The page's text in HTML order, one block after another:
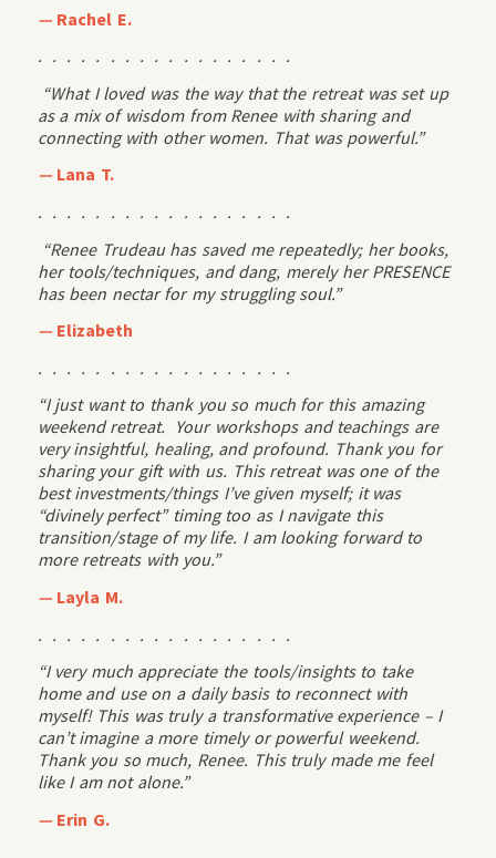
— Rachel E.
. . . . . . . . . . . . . . . . . .
“What I loved was the way that the retreat was set up
as a mix of wisdom from Renee with sharing and
connecting with other women. That was powerful.”
— Lana T.
. . . . . . . . . . . . . . . . . .
“Renee Trudeau has saved me repeatedly; her books,
her tools/techniques, and dang, merely her PRESENCE
has been nectar for my struggling soul.”
— Elizabeth
. . . . . . . . . . . . . . . . . .
“I just want to thank you so much for this amazing
weekend retreat. Your workshops and teachings are
very insightful, healing, and profound. Thank you for
sharing your gift with us. This retreat was one of the
best investments/things I’ve given myself; it was
“divinely perfect” timing too as I navigate this
transition/stage of my life. I am looking forward to
more retreats with you.”
— Layla M.
. . . . . . . . . . . . . . . . . .
“I very much appreciate the tools/insights to take
home and use on a daily basis to reconnect with
myself! This was truly a transformative experience – I
can’t imagine a more timely or powerful weekend.
Thank you so much, Renee. This truly made me feel
like I am not alone.”
— Erin G.